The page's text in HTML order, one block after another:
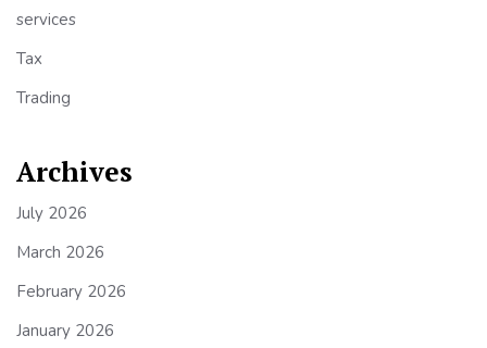
services
Tax
Trading
Archives
July 2026
March 2026
February 2026
January 2026